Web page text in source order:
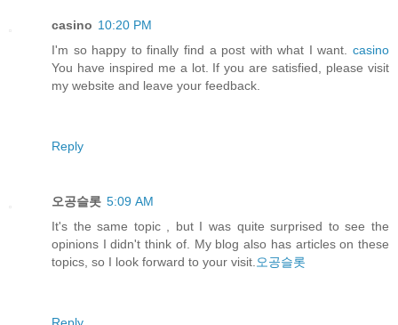
casino 10:20 PM
I'm so happy to finally find a post with what I want. casino
You have inspired me a lot. If you are satisfied, please visit
my website and leave your feedback.
Reply
오공슬롯 5:09 AM
It's the same topic , but I was quite surprised to see the
opinions I didn't think of. My blog also has articles on these
topics, so I look forward to your visit. 오공슬롯